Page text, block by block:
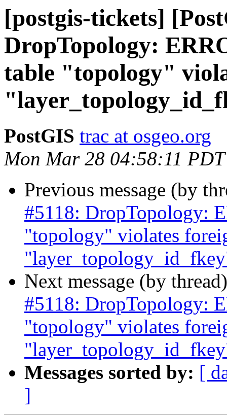
[postgis-tickets]
DropTopology:
table "topology"
PostGIS trac at osgeo.org
Mon Mar 28 04:58:11
Previous message (by
#5118: DropTopology:
"topology" violates
Next message (by
#5118: DropTopology:
"topology" violates
Messages sorted by: [
]